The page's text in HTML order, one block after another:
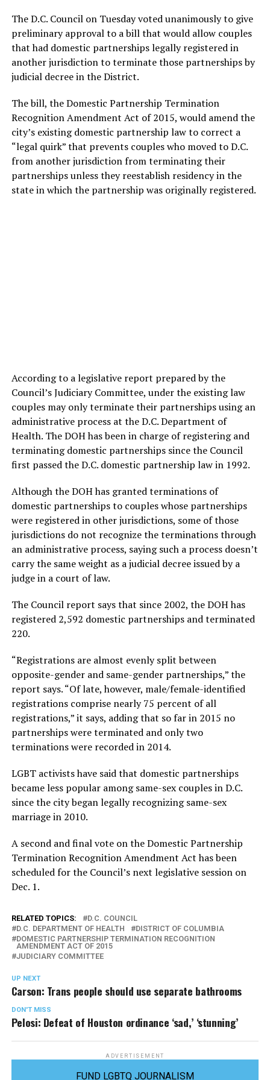
The D.C. Council on Tuesday voted unanimously to give
preliminary approval to a bill that would allow couples
that had domestic partnerships legally registered in
another jurisdiction to terminate those partnerships by
judicial decree in the District.
The bill, the Domestic Partnership Termination
Recognition Amendment Act of 2015, would amend the
city’s existing domestic partnership law to correct a
“legal quirk” that prevents couples who moved to D.C.
from another jurisdiction from terminating their
partnerships unless they reestablish residency in the
state in which the partnership was originally registered.
According to a legislative report prepared by the
Council’s Judiciary Committee, under the existing law
couples may only terminate their partnerships using an
administrative process at the D.C. Department of
Health. The DOH has been in charge of registering and
terminating domestic partnerships since the Council
first passed the D.C. domestic partnership law in 1992.
Although the DOH has granted terminations of
domestic partnerships to couples whose partnerships
were registered in other jurisdictions, some of those
jurisdictions do not recognize the terminations through
an administrative process, saying such a process doesn’t
carry the same weight as a judicial decree issued by a
judge in a court of law.
The Council report says that since 2002, the DOH has
registered 2,592 domestic partnerships and terminated
220.
“Registrations are almost evenly split between
opposite-gender and same-gender partnerships,” the
report says. “Of late, however, male/female-identified
registrations comprise nearly 75 percent of all
registrations,” it says, adding that so far in 2015 no
partnerships were terminated and only two
terminations were recorded in 2014.
LGBT activists have said that domestic partnerships
became less popular among same-sex couples in D.C.
since the city began legally recognizing same-sex
marriage in 2010.
A second and final vote on the Domestic Partnership
Termination Recognition Amendment Act has been
scheduled for the Council’s next legislative session on
Dec. 1.
RELATED TOPICS:
D.C. COUNCIL
D.C. DEPARTMENT OF HEALTH
DISTRICT OF COLUMBIA
DOMESTIC PARTNERSHIP TERMINATION RECOGNITION
AMENDMENT ACT OF 2015
JUDICIARY COMMITTEE
UP NEXT
Carson: Trans people should use separate bathrooms
DON'T MISS
Pelosi: Defeat of Houston ordinance ‘sad,’ ‘stunning’
ADVERTISEMENT
FUND LGBTQ JOURNALISM